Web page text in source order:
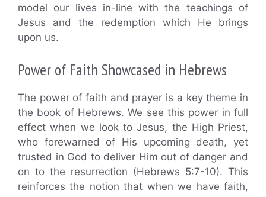
model our lives in-line with the teachings of
Jesus and the redemption which He brings
upon us.
Power of Faith Showcased in Hebrews
The power of faith and prayer is a key theme in
the book of Hebrews. We see this power in full
effect when we look to Jesus, the High Priest,
who forewarned of His upcoming death, yet
trusted in God to deliver Him out of danger and
on to the resurrection (Hebrews 5:7-10). This
reinforces the notion that when we have faith,